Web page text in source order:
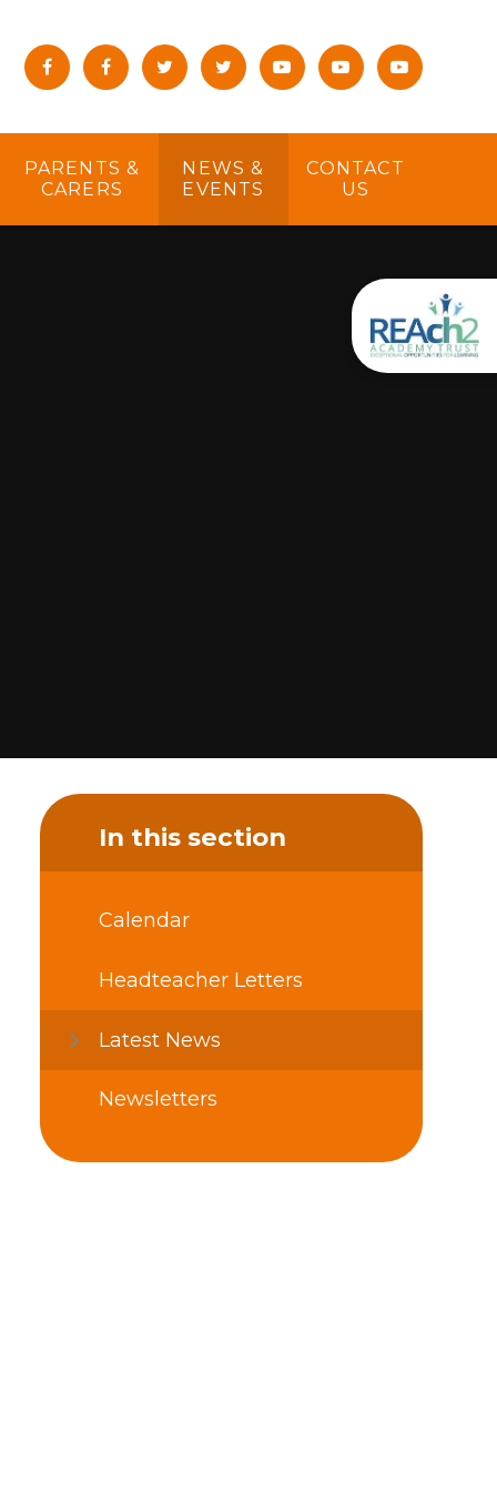
PARENTS &
CARERS
NEWS &
EVENTS
CONTACT
US
In this section
Calendar
Headteacher Letters
Latest News
Newsletters